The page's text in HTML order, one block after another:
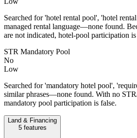
Searched for 'hotel rental pool', 'hotel
managed rental language—none found.
are not indicated, hotel-pool participation is
STR Mandatory Pool
No
Low
Searched for 'mandatory hotel pool',
similar phrases—none found. With no
mandatory pool participation is false.
Land & Financing
5features